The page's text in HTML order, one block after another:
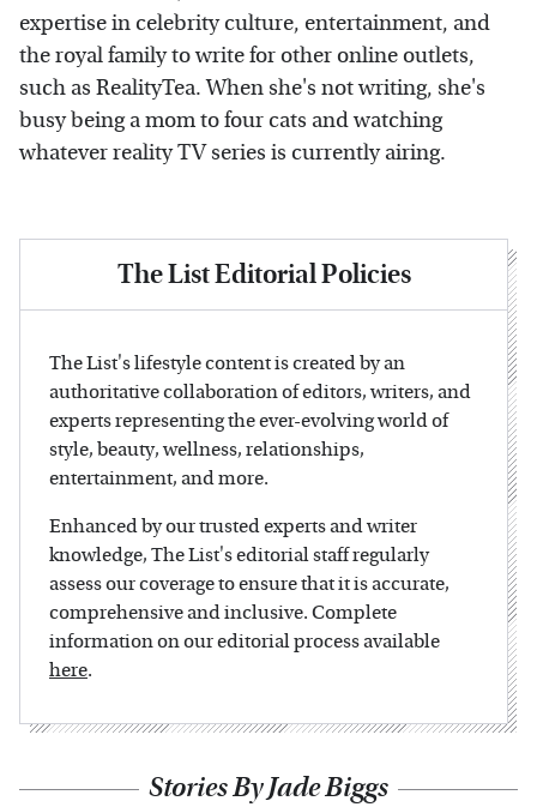
expertise in celebrity culture, entertainment, and
the royal family to write for other online outlets,
such as RealityTea. When she's not writing, she's
busy being a mom to four cats and watching
whatever reality TV series is currently airing.
The List Editorial Policies
The List's lifestyle content is created by an
authoritative collaboration of editors, writers, and
experts representing the ever-evolving world of
style, beauty, wellness, relationships,
entertainment, and more.
Enhanced by our trusted experts and writer
knowledge, The List's editorial staff regularly
assess our coverage to ensure that it is accurate,
comprehensive and inclusive. Complete
information on our editorial process available
here.
Stories By Jade Biggs